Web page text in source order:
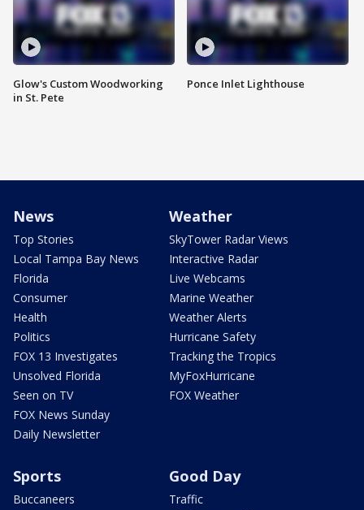
Glow's Custom Woodworking
in St. Pete
Ponce Inlet Lighthouse
News
Top Stories
Local Tampa Bay News
Florida
Consumer
Health
Politics
FOX 13 Investigates
Unsolved Florida
Seen on TV
FOX News Sunday
Daily Newsletter
Weather
SkyTower Radar Views
Interactive Radar
Live Webcams
Marine Weather
Weather Alerts
Hurricane Safety
Tracking the Tropics
MyFoxHurricane
FOX Weather
Sports
Buccaneers
Good Day
Traffic